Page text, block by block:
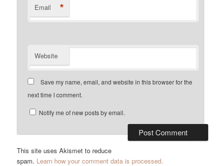
Email *
Website
Save my name, email, and website in this browser for the
next time I comment.
Notify me of new posts by email.
This site uses Akismet to reduce
spam. Learn how your comment data is processed.